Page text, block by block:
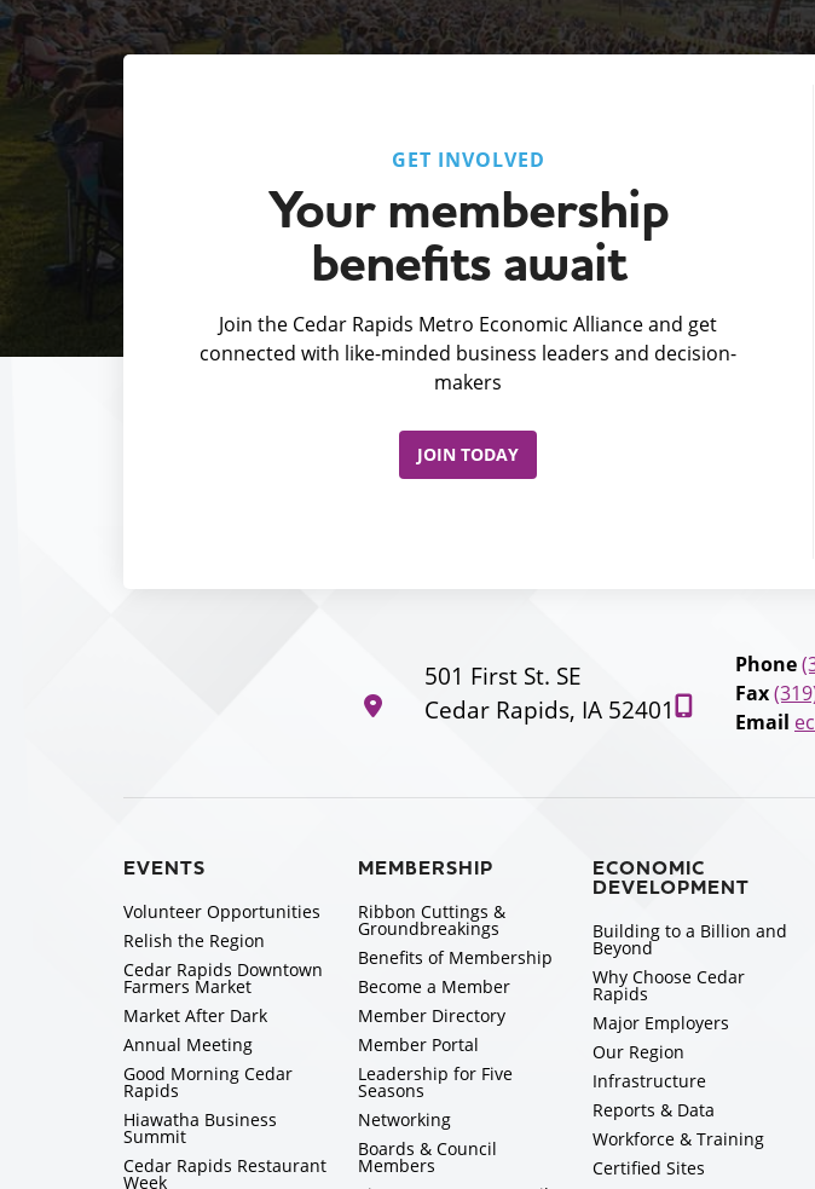
GET INVOLVED
Your membership
benefits await
Join the Cedar Rapids Metro Economic Alliance and get
connected with like-minded business leaders and decision-
makers
JOIN TODAY
501 First St. SE
Cedar Rapids, IA 52401
Phone
Fax
Email
EVENTS
Volunteer Opportunities
Relish the Region
Cedar Rapids Downtown
Farmers Market
Market After Dark
Annual Meeting
Good Morning Cedar
Rapids
Hiawatha Business
Summit
Cedar Rapids Restaurant
Week
MEMBERSHIP
Ribbon Cuttings &
Groundbreakings
Benefits of Membership
Become a Member
Member Directory
Member Portal
Leadership for Five
Seasons
Networking
Boards & Council
Members
ECONOMIC
DEVELOPMENT
Building to a Billion and
Beyond
Why Choose Cedar
Rapids
Major Employers
Our Region
Infrastructure
Reports & Data
Workforce & Training
Certified Sites